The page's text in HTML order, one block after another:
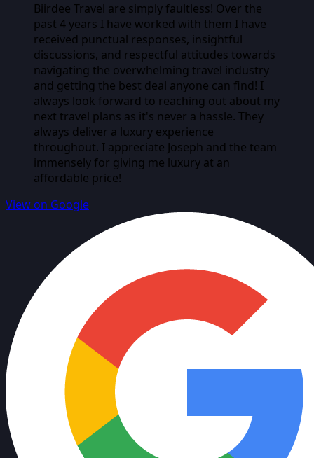
Biirdee Travel are simply faultless! Over the
past 4 years I have worked with them I have
received punctual responses, insightful
discussions, and respectful attitudes towards
navigating the overwhelming travel industry
and getting the best deal anyone can find! I
always look forward to reaching out about my
next travel plans as it's never a hassle. They
always deliver a luxury experience
throughout. I appreciate Joseph and the team
immensely for giving me luxury at an
affordable price!
View on Google